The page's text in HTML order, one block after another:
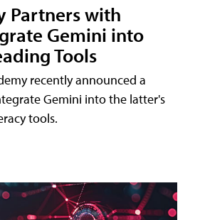
Partners with
Gemini into
Tools
recently announced a
Gemini into the latter's
tools.